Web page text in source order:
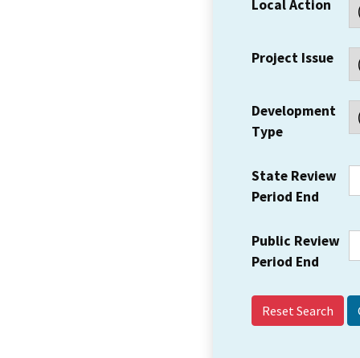
Local Action
Project Issue
Development
Type
State Review
Period End
Public Review
Period End
Reset Search